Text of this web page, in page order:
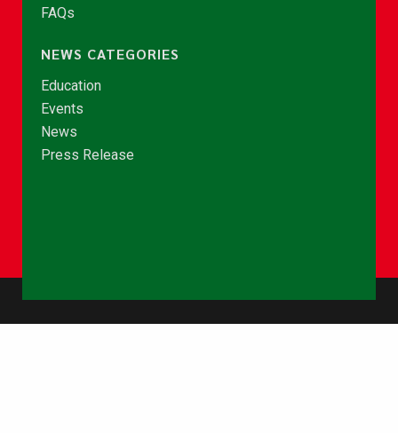
FAQs
NEWS CATEGORIES
Education
Events
News
Press Release